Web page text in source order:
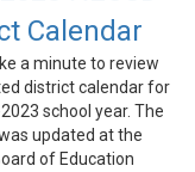
Calendar
a minute to review
district calendar for
school year. The
updated at the
of Education